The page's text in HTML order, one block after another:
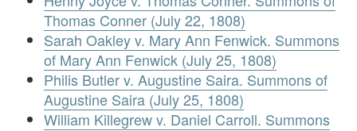
Thomas Conner (July 22, 1808)
Sarah Oakley v. Mary Ann Fenwick. Summons
of Mary Ann Fenwick (July 25, 1808)
Philis Butler v. Augustine Saira. Summons of
Augustine Saira (July 25, 1808)
William Killegrew v. Daniel Carroll. Summons